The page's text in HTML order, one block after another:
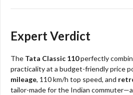
Expert Verdict
The Tata Classic 110perfectly
practicality at a budget-friendly price
mileage, 110 km/h top speed, and
tailor-made for the Indian